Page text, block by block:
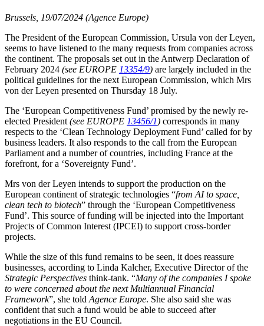
Brussels, 19/07/2024 (Agence Europe)
The President of the European Commission, Ursula von der Leyen,
seems to have listened to the many requests from companies across
the continent. The proposals set out in the Antwerp Declaration of
February 2024 (see EUROPE 13354/9) are largely included in the
political guidelines for the next European Commission, which Mrs
von der Leyen presented on Thursday 18 July.
The ‘European Competitiveness Fund’ promised by the newly re-
elected President (see EUROPE 13456/1) corresponds in many
respects to the ‘Clean Technology Deployment Fund’ called for by
business leaders. It also responds to the call from the European
Parliament and a number of countries, including France at the
forefront, for a ‘Sovereignty Fund’.
Mrs von der Leyen intends to support the production on the
European continent of strategic technologies “from AI to space,
clean tech to biotech” through the ‘European Competitiveness
Fund’. This source of funding will be injected into the Important
Projects of Common Interest (IPCEI) to support cross-border
projects.
While the size of this fund remains to be seen, it does reassure
businesses, according to Linda Kalcher, Executive Director of the
Strategic Perspectives think-tank. “Many of the companies I spoke
to were concerned about the next Multiannual Financial
Framework”, she told Agence Europe. She also said she was
confident that such a fund would be able to succeed after
negotiations in the EU Council.